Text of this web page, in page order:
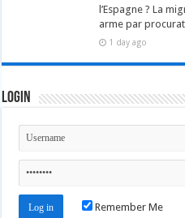
l’Espagne ? La
arme par
1 day ago
Login
Remember Me